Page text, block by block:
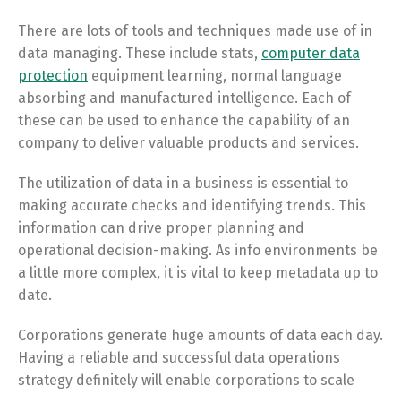
There are lots of tools and techniques made use of in
data managing. These include stats, computer data
protection equipment learning, normal language
absorbing and manufactured intelligence. Each of
these can be used to enhance the capability of an
company to deliver valuable products and services.
The utilization of data in a business is essential to
making accurate checks and identifying trends. This
information can drive proper planning and
operational decision-making. As info environments be
a little more complex, it is vital to keep metadata up to
date.
Corporations generate huge amounts of data each day.
Having a reliable and successful data operations
strategy definitely will enable corporations to scale